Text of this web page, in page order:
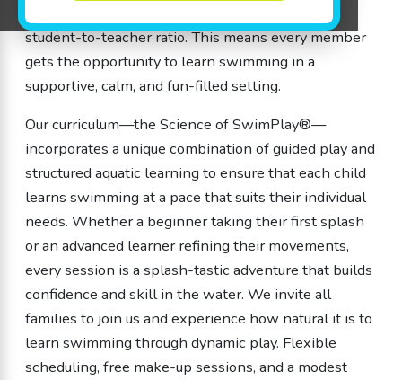
offers individualized attention thanks to our 4:1
student-to-teacher ratio. This means every member
gets the opportunity to learn swimming in a
supportive, calm, and fun-filled setting.
Our curriculum—the Science of SwimPlay®—
incorporates a unique combination of guided play and
structured aquatic learning to ensure that each child
learns swimming at a pace that suits their individual
needs. Whether a beginner taking their first splash
or an advanced learner refining their movements,
every session is a splash-tastic adventure that builds
confidence and skill in the water. We invite all
families to join us and experience how natural it is to
learn swimming through dynamic play. Flexible
scheduling, free make-up sessions, and a modest